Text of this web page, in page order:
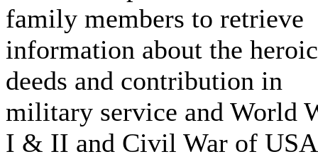
family members to retrieve
information about the heroic
deeds and contribution in
military service and World
I & II and Civil War of